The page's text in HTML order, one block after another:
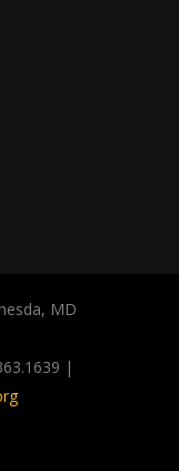
MD
|